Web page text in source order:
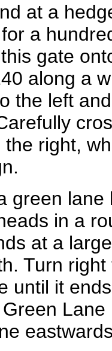
at a
a
gate
along a
the left
right,
green
in a
at a
Turn
until it